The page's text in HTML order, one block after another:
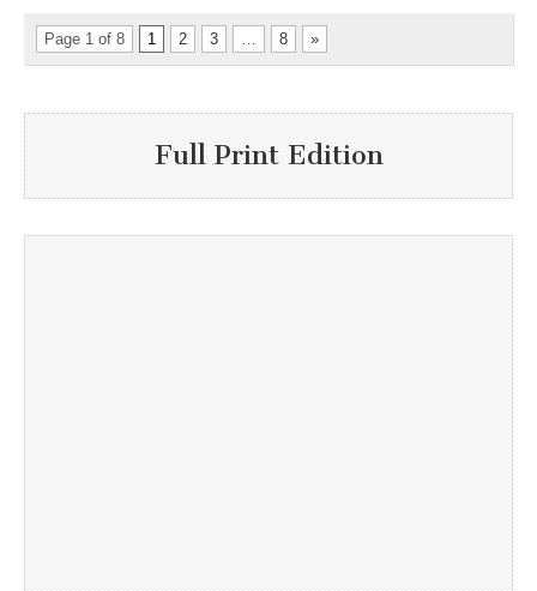
Page 1 of 8 1 2 3 … 8 »
Full Print Edition